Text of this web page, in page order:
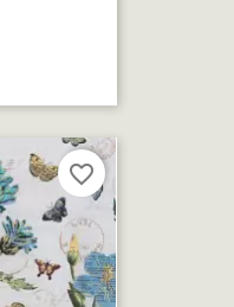
favorite_border